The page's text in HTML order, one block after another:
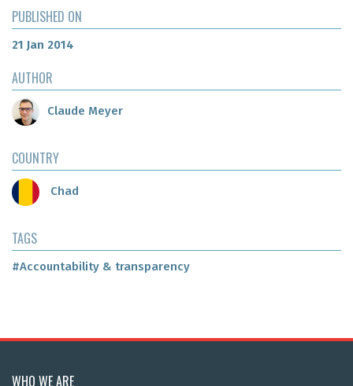
PUBLISHED ON
21 Jan 2014
AUTHOR
Claude Meyer
COUNTRY
Chad
TAGS
#Accountability & transparency
WHO WE ARE